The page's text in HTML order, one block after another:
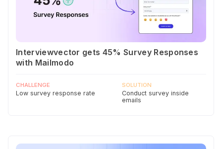
Interviewvector gets 45% Survey Responses
with Mailmodo
CHALLENGE
Low survey response rate
SOLUTION
Conduct survey inside
emails